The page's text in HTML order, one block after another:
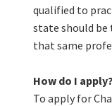
qualified to
state should be
that same
How do I apply?
To apply for